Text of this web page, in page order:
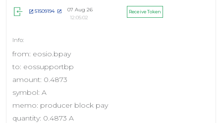
51509194
07 Aug 26
12:05:02
Receive Token
from: eosio.bpay
to: eossupportbp
amount: 0.4873
symbol: A
memo: producer block pay
quantity: 0.4873 A